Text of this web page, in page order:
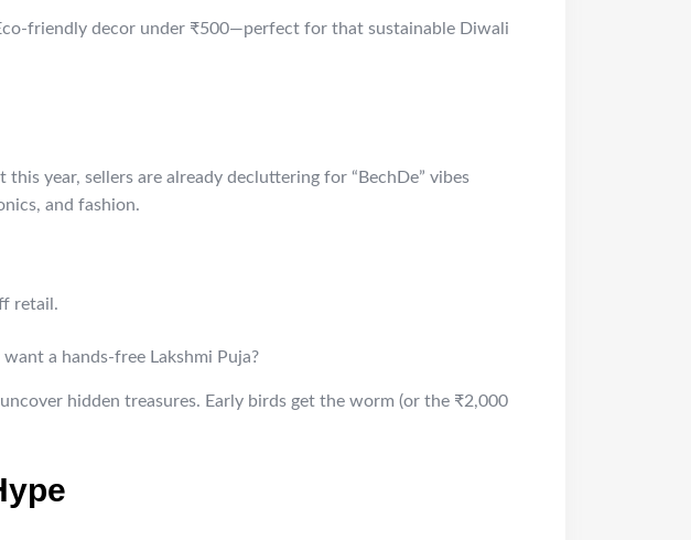
friendly decor under ₹500—perfect for that sustainable Diwali
year, sellers are already decluttering for “BechDe” vibes
and fashion.
retail.
a hands-free Lakshmi Puja?
hidden treasures. Early birds get the worm (or the ₹2,000